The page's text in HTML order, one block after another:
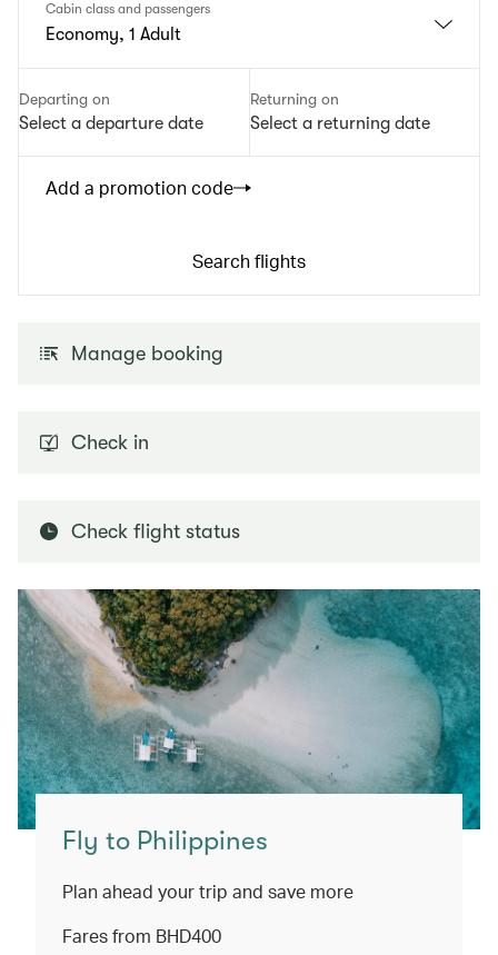
Cabin class and passengers
Economy, 1 Adult
Departing on
Select a departure date
Returning on
Select a returning date
Add a promotion code
Search flights
Manage booking
Check in
Check flight status
Fly to Philippines
Plan ahead your trip and save more
Fares from BHD400